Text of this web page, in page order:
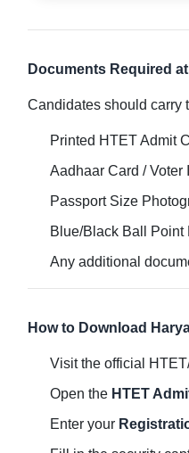
Documents Required
Candidates should carry
Printed HTET Admit
Aadhaar Card / Voter
Passport Size
Blue/Black Ball Point
Any additional
How to Download
Visit the official
Open the HTET
Enter your